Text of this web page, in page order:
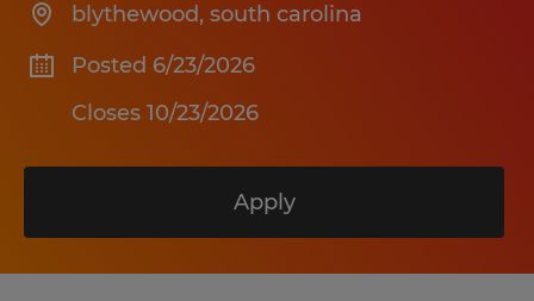
blythewood, south carolina
Posted 6/23/2026
Closes 10/23/2026
Apply